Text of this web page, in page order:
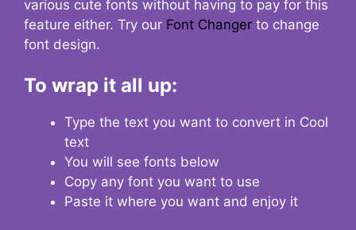
various cute fonts without having to pay for this
feature either. Try our Font Changer to change
font design.
To wrap it all up:
Type the text you want to convert in Cool
text
You will see fonts below
Copy any font you want to use
Paste it where you want and enjoy it